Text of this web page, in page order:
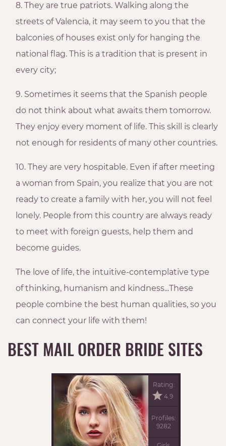
8. They are true patriots. Walking along the
streets of Valencia, it may seem to you that the
balconies of houses exist only for hanging the
national flag. This is a tradition that is present in
every city;
9. Sometimes it seems that the Spanish people
do not think about what awaits them tomorrow.
They enjoy every moment of life. This skill is clearly
not enough for residents of many other countries.
10. They are very hospitable. Even if after meeting
a woman from Spain, you realize that you are not
ready to create a family with her, you will not feel
lonely. People from this country are always ready
to meet with foreign guests, help them and
become guides.
The love of life, the intuitive-contemplative type
of thinking, humanism and kindness...These
people combine the best human qualities, so you
can connect your life with them!
BEST MAIL ORDER BRIDE SITES
Rating:
4.9
Profiles:
9282